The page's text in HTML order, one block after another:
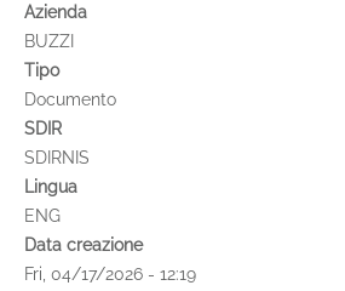
Azienda
BUZZI
Tipo
Documento
SDIR
SDIRNIS
Lingua
ENG
Data creazione
Fri, 04/17/2026 - 12:19